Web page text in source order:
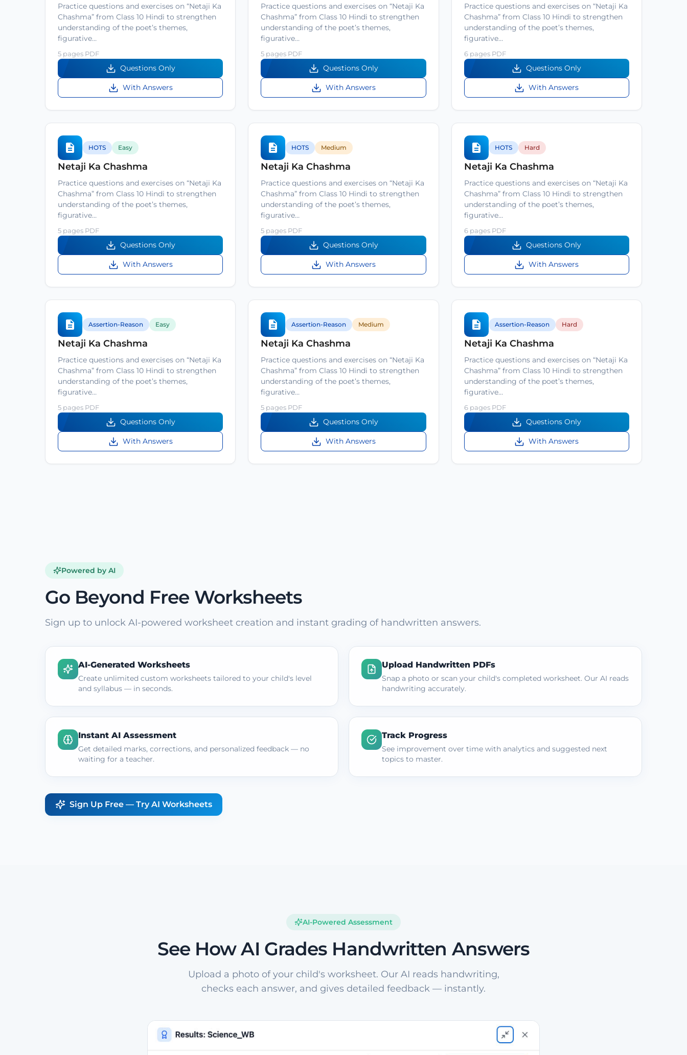
Practice questions and exercises on “Netaji Ka
Chashma” from Class 10 Hindi to strengthen
understanding of the poet’s themes,
figurative…
5 pages PDF
Questions Only
With Answers
Practice questions and exercises on “Netaji Ka
Chashma” from Class 10 Hindi to strengthen
understanding of the poet’s themes,
figurative…
5 pages PDF
Questions Only
With Answers
Practice questions and exercises on “Netaji Ka
Chashma” from Class 10 Hindi to strengthen
understanding of the poet’s themes,
figurative…
6 pages PDF
Questions Only
With Answers
HOTS Easy
Netaji Ka Chashma
Practice questions and exercises on “Netaji Ka
Chashma” from Class 10 Hindi to strengthen
understanding of the poet’s themes,
figurative…
5 pages PDF
Questions Only
With Answers
HOTS Medium
Netaji Ka Chashma
Practice questions and exercises on “Netaji Ka
Chashma” from Class 10 Hindi to strengthen
understanding of the poet’s themes,
figurative…
5 pages PDF
Questions Only
With Answers
HOTS Hard
Netaji Ka Chashma
Practice questions and exercises on “Netaji Ka
Chashma” from Class 10 Hindi to strengthen
understanding of the poet’s themes,
figurative…
6 pages PDF
Questions Only
With Answers
Assertion-Reason Easy
Netaji Ka Chashma
Practice questions and exercises on “Netaji Ka
Chashma” from Class 10 Hindi to strengthen
understanding of the poet’s themes,
figurative…
5 pages PDF
Questions Only
With Answers
Assertion-Reason Medium
Netaji Ka Chashma
Practice questions and exercises on “Netaji Ka
Chashma” from Class 10 Hindi to strengthen
understanding of the poet’s themes,
figurative…
5 pages PDF
Questions Only
With Answers
Assertion-Reason Hard
Netaji Ka Chashma
Practice questions and exercises on “Netaji Ka
Chashma” from Class 10 Hindi to strengthen
understanding of the poet’s themes,
figurative…
6 pages PDF
Questions Only
With Answers
Powered by AI
Go Beyond Free Worksheets
Sign up to unlock AI-powered worksheet creation and instant grading of handwritten answers.
AI-Generated Worksheets
Create unlimited custom worksheets tailored to your child's level
and syllabus — in seconds.
Upload Handwritten PDFs
Snap a photo or scan your child's completed worksheet. Our AI reads
handwriting accurately.
Instant AI Assessment
Get detailed marks, corrections, and personalized feedback — no
waiting for a teacher.
Track Progress
See improvement over time with analytics and suggested next
topics to master.
Sign Up Free — Try AI Worksheets
AI-Powered Assessment
See How AI Grades Handwritten Answers
Upload a photo of your child's worksheet. Our AI reads handwriting,
checks each answer, and gives detailed feedback — instantly.